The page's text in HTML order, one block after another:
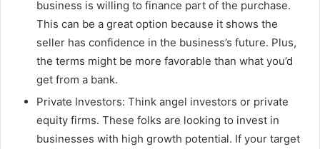
business is willing to finance part of the purchase.
This can be a great option because it shows the
seller has confidence in the business’s future. Plus,
the terms might be more favorable than what you’d
get from a bank.
Private Investors: Think angel investors or private
equity firms. These folks are looking to invest in
businesses with high growth potential. If your target